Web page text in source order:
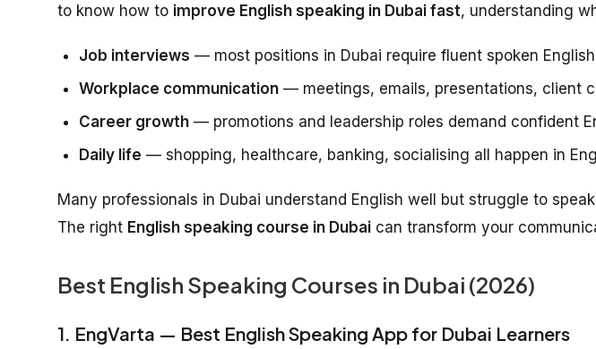
to know how to improve English speaking in Dubai fast, understanding
Job interviews — most positions in Dubai require fluent spoken English
Workplace communication — meetings, emails, presentations, client
Career growth — promotions and leadership roles demand confident
Daily life — shopping, healthcare, banking, socialising all happen in
Many professionals in Dubai understand English well but struggle to
The right English speaking course in Dubai can transform your
Best English Speaking Courses in Dubai (2026)
1. EngVarta — Best English Speaking App for Dubai Learners